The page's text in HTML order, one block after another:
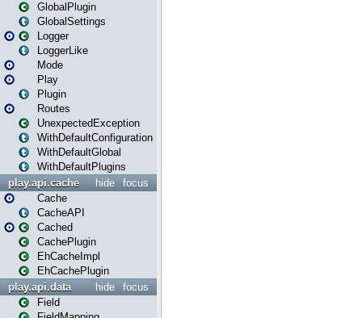
GlobalPlugin
GlobalSettings
Logger
LoggerLike
Mode
Play
Plugin
Routes
UnexpectedException
WithDefaultConfiguration
WithDefaultGlobal
WithDefaultPlugins
focus
hide
play.api.cache
Cache
CacheAPI
Cached
CachePlugin
EhCacheImpl
EhCachePlugin
focus
hide
play.api.data
Field